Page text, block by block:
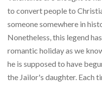
to convert people to
someone somewhere in
Nonetheless, this legend
romantic holiday as we
he is supposed to have
the Jailor's daughter. Each